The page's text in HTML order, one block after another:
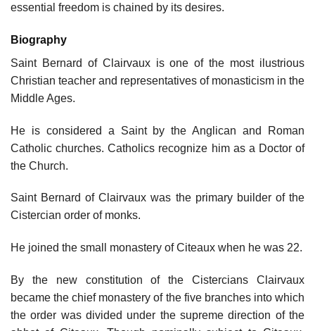
essential freedom is chained by its desires.
Biography
Saint Bernard of Clairvaux is one of the most ilustrious
Christian teacher and representatives of monasticism in the
Middle Ages.
He is considered a Saint by the Anglican and Roman
Catholic churches. Catholics recognize him as a Doctor of
the Church.
Saint Bernard of Clairvaux was the primary builder of the
Cistercian order of monks.
He joined the small monastery of Citeaux when he was 22.
By the new constitution of the Cistercians Clairvaux
became the chief monastery of the five branches into which
the order was divided under the supreme direction of the